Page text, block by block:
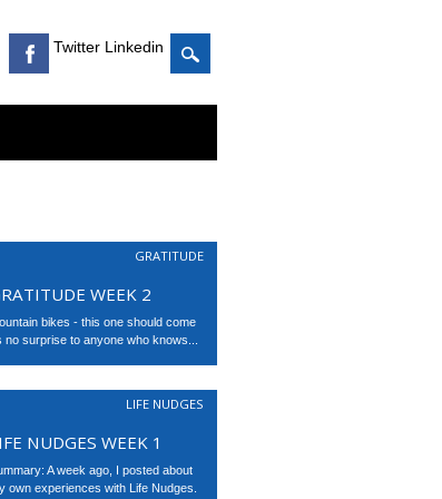
Twitter Linkedin
GRATITUDE
WEEK 2
bikes - this one should come
no surprise to anyone who knows...
LIFE NUDGES
NUDGES WEEK 1
A week ago, I posted about
own experiences with Life Nudges.